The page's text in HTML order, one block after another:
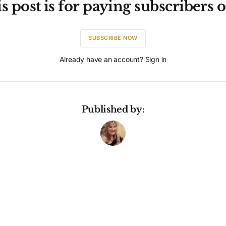
post is for paying subscribers
SUBSCRIBE NOW
Already have an account? Sign in
Published by: